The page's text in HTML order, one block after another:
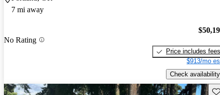
7 mi away
No Rating
Price includes fees
$913/mo
Check availability